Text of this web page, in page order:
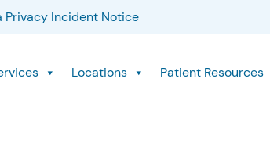
Privacy Incident Notice
Locations Patient Resources